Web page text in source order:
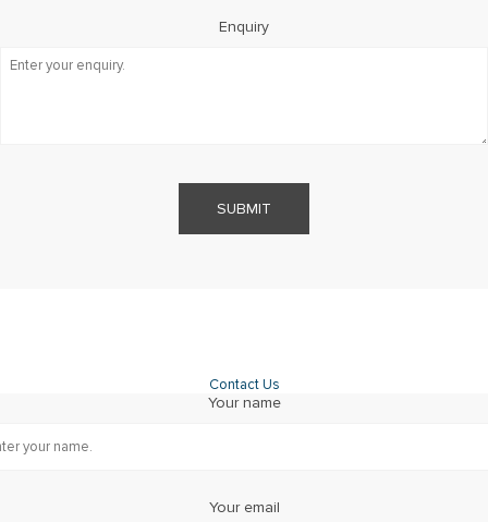
Enquiry
SUBMIT
Contact Us
Your name
Your email